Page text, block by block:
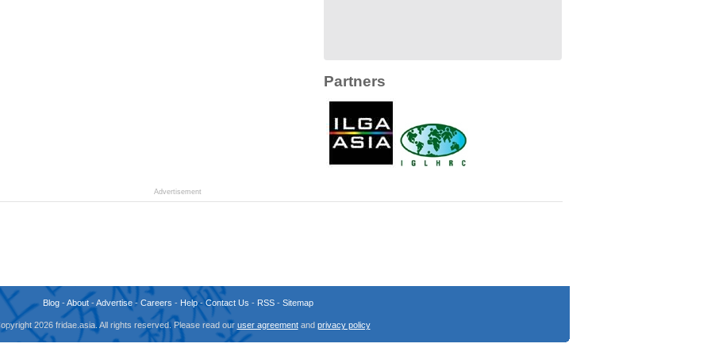
Partners
Advertisement
Blog-About-Advertise- Careers - Help-Contact Us - RSS- Sitemap
2026 fridae.asia. All rights reserved. Please read our user agreementand privacy policy